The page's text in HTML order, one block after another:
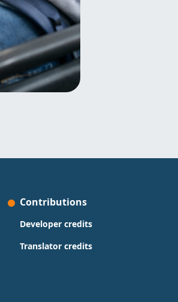
Contributions
Developer credits
Translator credits